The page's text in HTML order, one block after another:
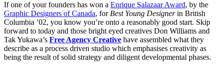
If one of your founders has won a Enrique Salazaar Award, by the
Graphic Designers of Canada, forBest Young Designerin British
Columbia ’02, you know you’re onto a reasonably good start. Skip
forward to today and those bright eyed creatives Don Williams and
Tak Yukawa’s Free Agency Creative have assembled what they
describe as a process driven studio which emphasises creativity as
being the result of solid strategy and diligent developmental phases.